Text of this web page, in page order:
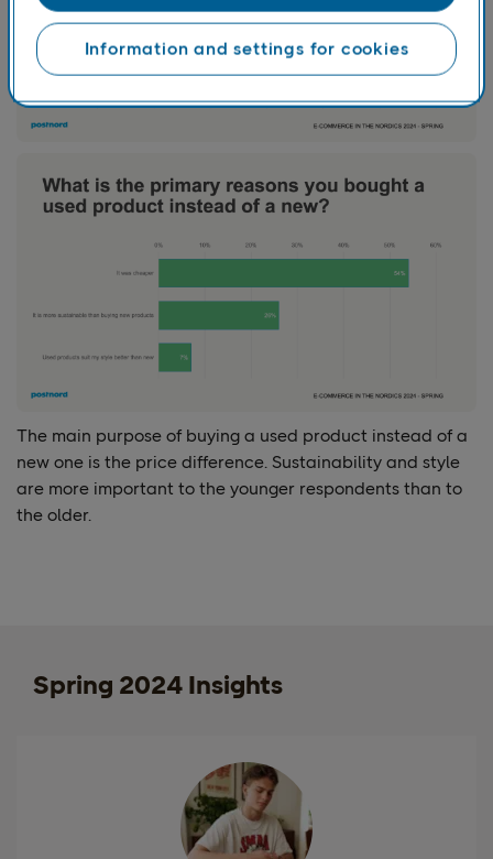
The main purpose of buying a used product instead of a
new one is the price difference. Sustainability and style
are more important to the younger respondents than to
the older.
Spring 2024 Insights
Information and settings for cookies